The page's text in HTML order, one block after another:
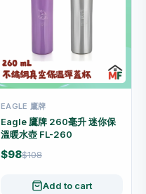
EAGLE 鷹牌
Eagle 鷹牌 260毫升 迷你保
溫暖水壺 FL-260
$98$108
Add to cart